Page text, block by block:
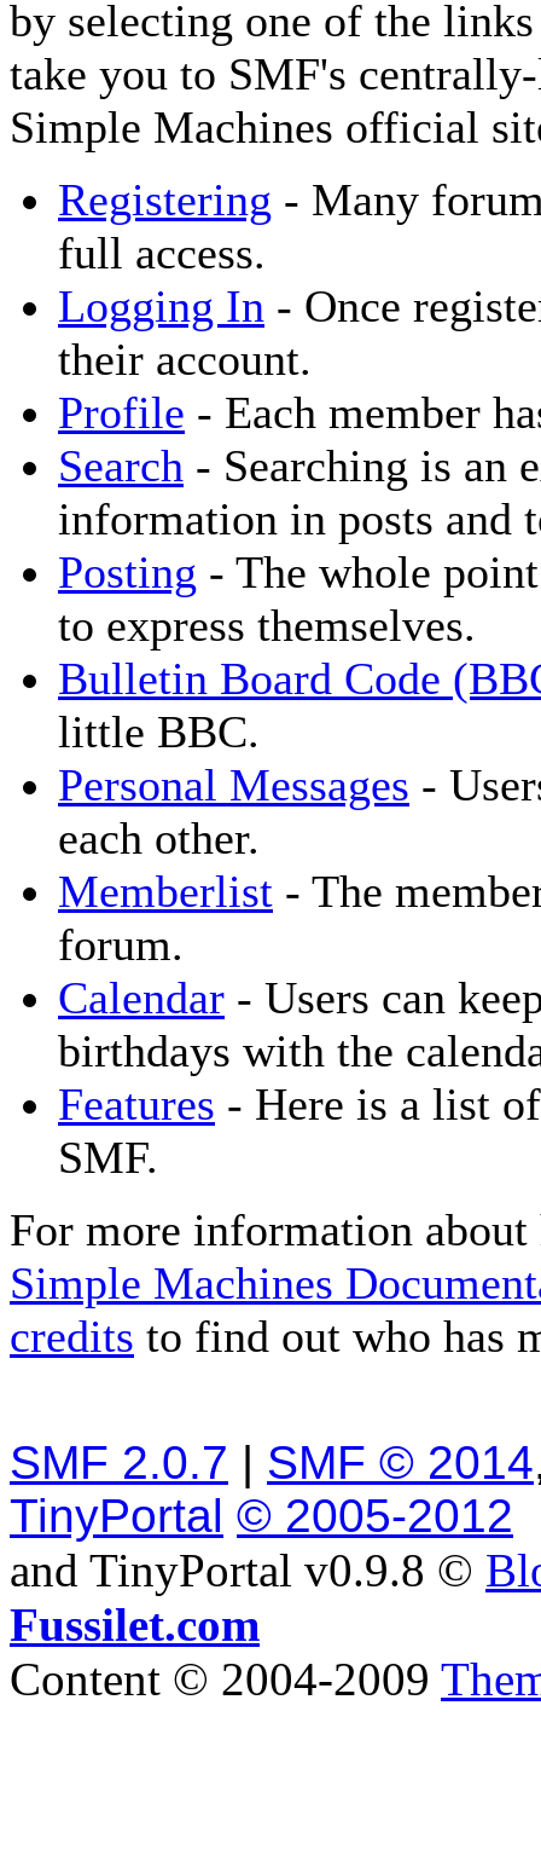
by selecting one of the
take you to SMF's
Simple Machines official
Registering - Many
full access.
Logging In - Once
their account.
Profile - Each member
Search - Searching is an
information in posts and
Posting - The whole
to express themselves.
Bulletin Board Code
little BBC.
Personal Messages -
each other.
Memberlist - The
forum.
Calendar - Users can
birthdays with the
Features - Here is a list
SMF.
For more information about
Simple Machines
credits to find out who has
SMF 2.0.7 | SMF © 2014
TinyPortal © 2005-2012
and TinyPortal v0.9.8 ©
Fussilet.com
Content © 2004-2009